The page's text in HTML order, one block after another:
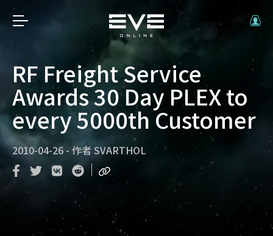
RF Freight Service
Awards 30 Day PLEX to
every 5000th Customer
2010-04-26 - 作者 SVARTHOL